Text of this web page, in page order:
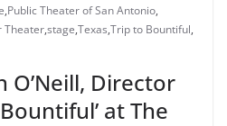
,Public Theater of San Antonio,
Theater,stage,Texas,Trip to Bountiful,
O’Neill, Director
at The